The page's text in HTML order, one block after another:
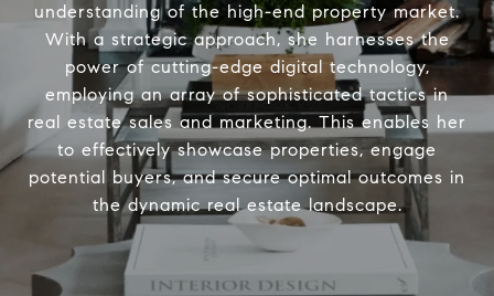
understanding of the high-end property market.
With a strategic approach, she harnesses the
power of cutting-edge digital technology,
employing an array of sophisticated tactics in
real estate sales and marketing. This enables her
to effectively showcase properties, engage
potential buyers, and secure optimal outcomes in
the dynamic real estate landscape.